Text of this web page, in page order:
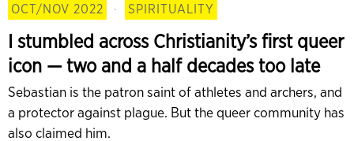
OCT/NOV 2022 · SPIRITUALITY
I stumbled across Christianity’s first queer
icon — two and a half decades too late
Sebastian is the patron saint of athletes and archers, and
a protector against plague. But the queer community has
also claimed him.